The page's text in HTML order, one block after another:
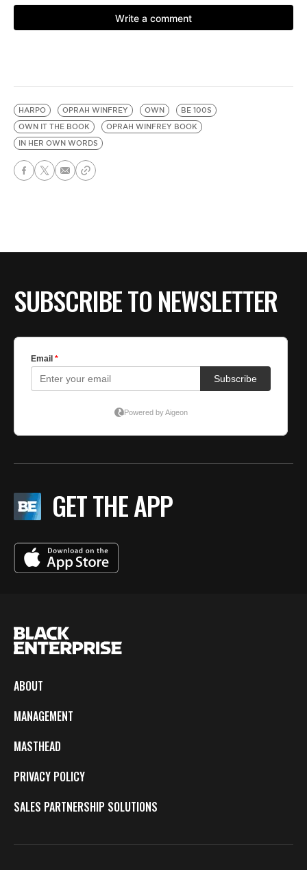
HARPO OPRAH WINFREY OWN
BE 100S
OWN IT THE BOOK
OPRAH WINFREY BOOK
IN HER OWN WORDS
SUBSCRIBE TO NEWSLETTER
GET THE APP
ABOUT
MANAGEMENT
MASTHEAD
PRIVACY POLICY
SALES PARTNERSHIP SOLUTIONS